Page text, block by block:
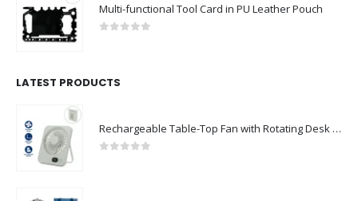
Multi-functional Tool Card in PU Leather Pouch
LATEST PRODUCTS
Rechargeable Table-Top Fan with Rotating Desk Stand, Compact & Portable, Type-C